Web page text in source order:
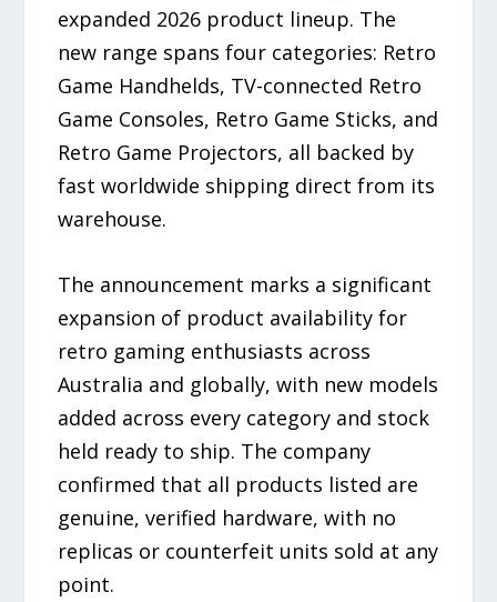
expanded 2026 product lineup. The
new range spans four categories: Retro
Game Handhelds, TV-connected Retro
Game Consoles, Retro Game Sticks, and
Retro Game Projectors, all backed by
fast worldwide shipping direct from its
warehouse.
The announcement marks a significant
expansion of product availability for
retro gaming enthusiasts across
Australia and globally, with new models
added across every category and stock
held ready to ship. The company
confirmed that all products listed are
genuine, verified hardware, with no
replicas or counterfeit units sold at any
point.